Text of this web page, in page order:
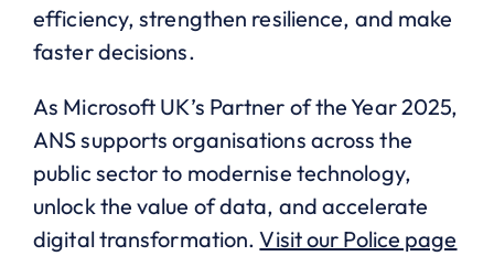
efficiency, strengthen resilience, and make
faster decisions.
As Microsoft UK’s Partner of the Year 2025,
ANS supports organisations across the
public sector to modernise technology,
unlock the value of data, and accelerate
digital transformation.Visit our Police page